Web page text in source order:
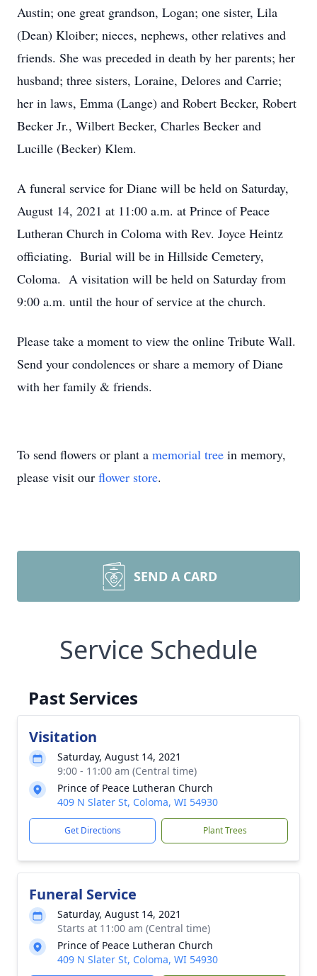
Austin; one great grandson, Logan; one sister, Lila
(Dean) Kloiber; nieces, nephews, other relatives and
friends. She was preceded in death by her parents; her
husband; three sisters, Loraine, Delores and Carrie;
her in laws, Emma (Lange) and Robert Becker, Robert
Becker Jr., Wilbert Becker, Charles Becker and
Lucille (Becker) Klem.
A funeral service for Diane will be held on Saturday,
August 14, 2021 at 11:00 a.m. at Prince of Peace
Lutheran Church in Coloma with Rev. Joyce Heintz
officiating. Burial will be in Hillside Cemetery,
Coloma. A visitation will be held on Saturday from
9:00 a.m. until the hour of service at the church.
Please take a moment to view the online Tribute Wall.
Send your condolences or share a memory of Diane
with her family & friends.
To send flowers or plant a memorial tree in memory,
please visit our flower store.
SEND A CARD
Service Schedule
Past Services
Visitation
Saturday, August 14, 2021
9:00 - 11:00 am (Central time)
Prince of Peace Lutheran Church
409 N Slater St, Coloma, WI 54930
Get Directions Plant Trees
Funeral Service
Saturday, August 14, 2021
Starts at 11:00 am (Central time)
Prince of Peace Lutheran Church
409 N Slater St, Coloma, WI 54930